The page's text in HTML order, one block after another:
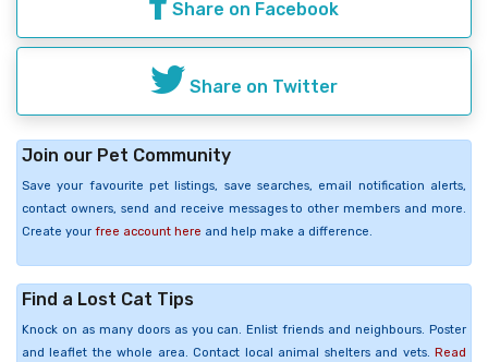
Share on Facebook
Share on Twitter
Join our Pet Community
Save your favourite pet listings, save searches, email notification alerts,
contact owners, send and receive messages to other members and more.
Create your free account here and help make a difference.
Find a Lost Cat Tips
Knock on as many doors as you can. Enlist friends and neighbours. Poster
and leaflet the whole area. Contact local animal shelters and vets. Read